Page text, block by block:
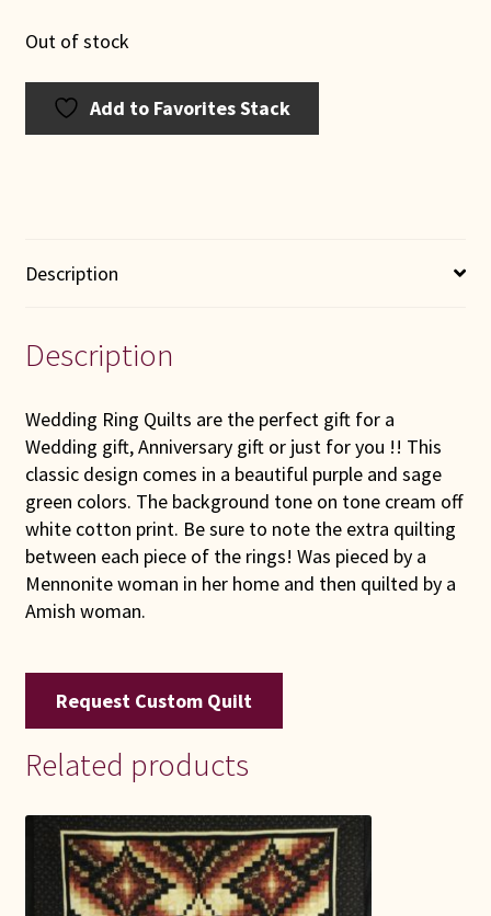
Out of stock
Add to Favorites Stack
Description
Description
Wedding Ring Quilts are the perfect gift for a
Wedding gift, Anniversary gift or just for you !! This
classic design comes in a beautiful purple and sage
green colors. The background tone on tone cream off
white cotton print. Be sure to note the extra quilting
between each piece of the rings! Was pieced by a
Mennonite woman in her home and then quilted by a
Amish woman.
Request Custom Quilt
Related products